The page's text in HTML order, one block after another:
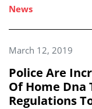
News
March 12, 2019
Police Are
Of Home Dna
Regulations